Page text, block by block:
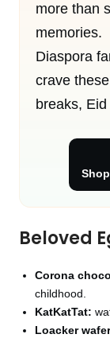
more than
memories.
Diaspora
crave
breaks,
Beloved
Corona
childhood.
KatKatTat:
Loacker